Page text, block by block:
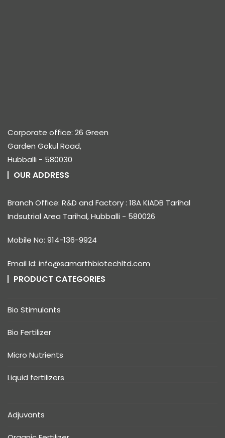
Corporate office: 26 Green
Garden Gokul Road,
Hubballi - 580030
OUR ADDRESS
Branch Office: R&D and Factory : 18A KIADB Tarihal
Indsutrial Area Tarihal, Hubballi - 580026
Mobile No: 914-136-9924
Email Id: info@samarthbiotechltd.com
PRODUCT CATEGORIES
Bio Stimulants
Bio Fertilizer
Micro Nutrients
Liquid fertilizers
Adjuvants